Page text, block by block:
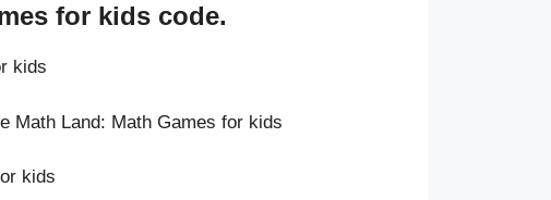
for kids code.
kids
Math Land: Math Games for kids
kids